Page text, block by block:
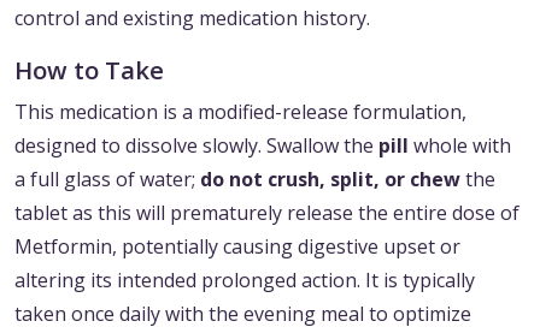
control and existing medication history.
How to Take
This medication is a modified-release formulation,
designed to dissolve slowly. Swallow the pill whole with
a full glass of water; do not crush, split, or chewthe
tablet as this will prematurely release the entire dose of
Metformin, potentially causing digestive upset or
altering its intended prolonged action. It is typically
taken once daily with the evening meal to optimize